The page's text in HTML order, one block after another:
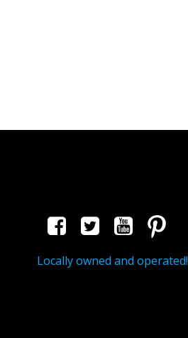
Locally owned and operated!